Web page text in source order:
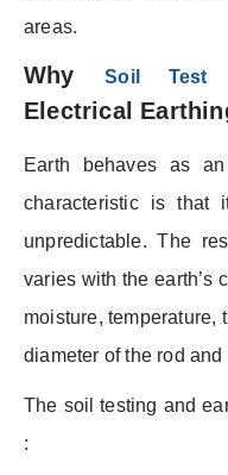
areas.
WhySoil Test
Electrical
Earth behaves as an
characteristic is that
unpredictable. The
varies with the earth’s
moisture, temperature,
diameter of the rod and
The soil testing and
: